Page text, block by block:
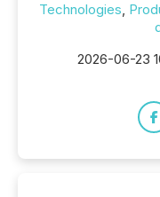
Technologies,
2026-06-23